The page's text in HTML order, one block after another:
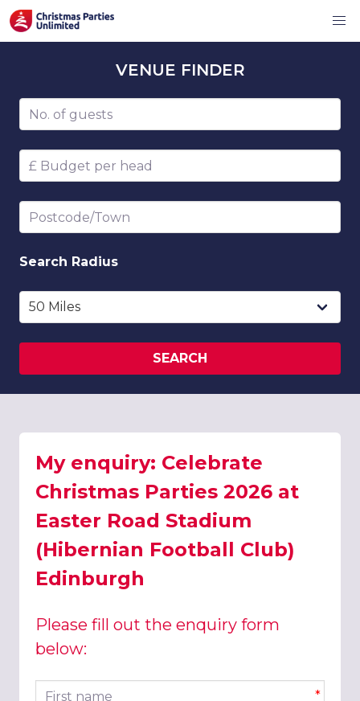
VENUE FINDER
Number of guests
Budget per head
Postcode/Town
Search Radius
SEARCH
My enquiry: Celebrate
Christmas Parties 2026 at
Easter Road Stadium
(Hibernian Football Club)
Edinburgh
Please fill out the enquiry form
below:
First name *